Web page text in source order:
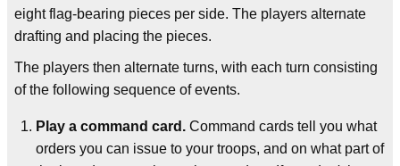
eight flag-bearing pieces per side. The players alternate
drafting and placing the pieces.
The players then alternate turns, with each turn consisting
of the following sequence of events.
Play a command card. Command cards tell you what
orders you can issue to your troops, and on what part of